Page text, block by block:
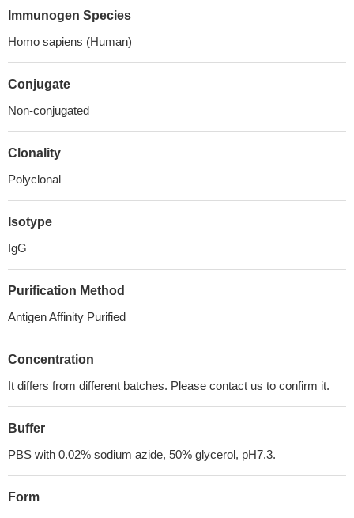
Immunogen Species
Homo sapiens (Human)
Conjugate
Non-conjugated
Clonality
Polyclonal
Isotype
IgG
Purification Method
Antigen Affinity Purified
Concentration
It differs from different batches. Please contact us to confirm it.
Buffer
PBS with 0.02% sodium azide, 50% glycerol, pH7.3.
Form